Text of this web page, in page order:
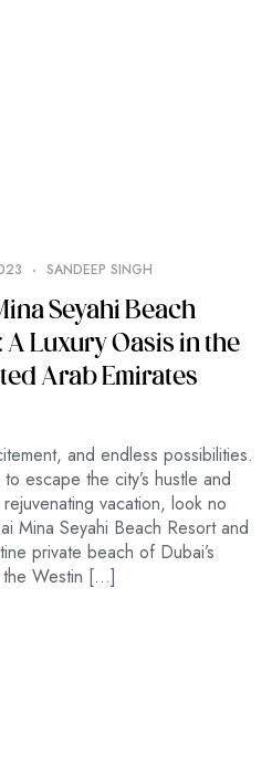
SANDEEP SINGH
Seyahi Beach
Luxury Oasis in the
Arab Emirates
and endless possibilities.
escape the city’s hustle and
vacation, look no
Mina Seyahi Beach Resort and
private beach of Dubai’s
the Westin […]